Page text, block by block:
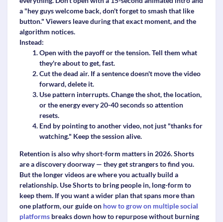
a "hey guys welcome back, don't forget to smash that like
button." Viewers leave during that exact moment, and the
algorithm notices.
Instead:
Open with the payoff or the tension.Tell them what
they're about to get, fast.
Cut the dead air. If a sentence doesn't move the video
forward, delete it.
Use pattern interrupts.Change the shot, the location,
or the energy every 20-40 seconds so attention
resets.
End by pointing to another video, not just "thanks for
watching." Keep the session alive.
Retention is also why short-form matters in 2026. Shorts
are a discovery doorway — they get strangers to find you.
But the longer videos are where you actually build a
relationship. Use Shorts to bring people in, long-form to
keep them. If you want a wider plan that spans more than
one platform, our guide on how to grow on multiple social
platforms breaks down how to repurpose without burning